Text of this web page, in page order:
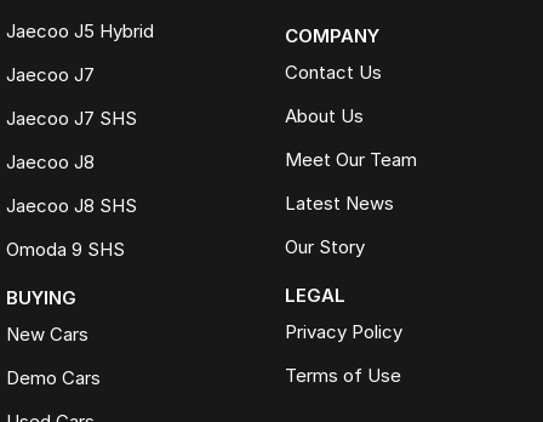
Jaecoo J5 Hybrid
Jaecoo J7
Jaecoo J7 SHS
Jaecoo J8
Jaecoo J8 SHS
Omoda 9 SHS
BUYING
New Cars
Demo Cars
COMPANY
Contact Us
About Us
Meet Our Team
Latest News
Our Story
LEGAL
Privacy Policy
Terms of Use